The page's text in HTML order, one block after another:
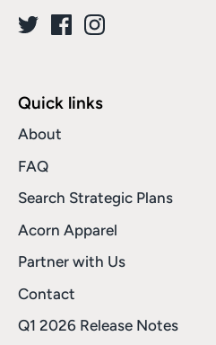
Quick links
About
FAQ
Search Strategic Plans
Acorn Apparel
Partner with Us
Contact
Q1 2026 Release Notes